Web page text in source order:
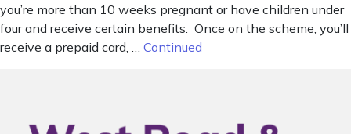
you’re more than 10 weeks pregnant or have children under
four and receive certain benefits. Once on the scheme, you’ll
receive a prepaid card, … Continued